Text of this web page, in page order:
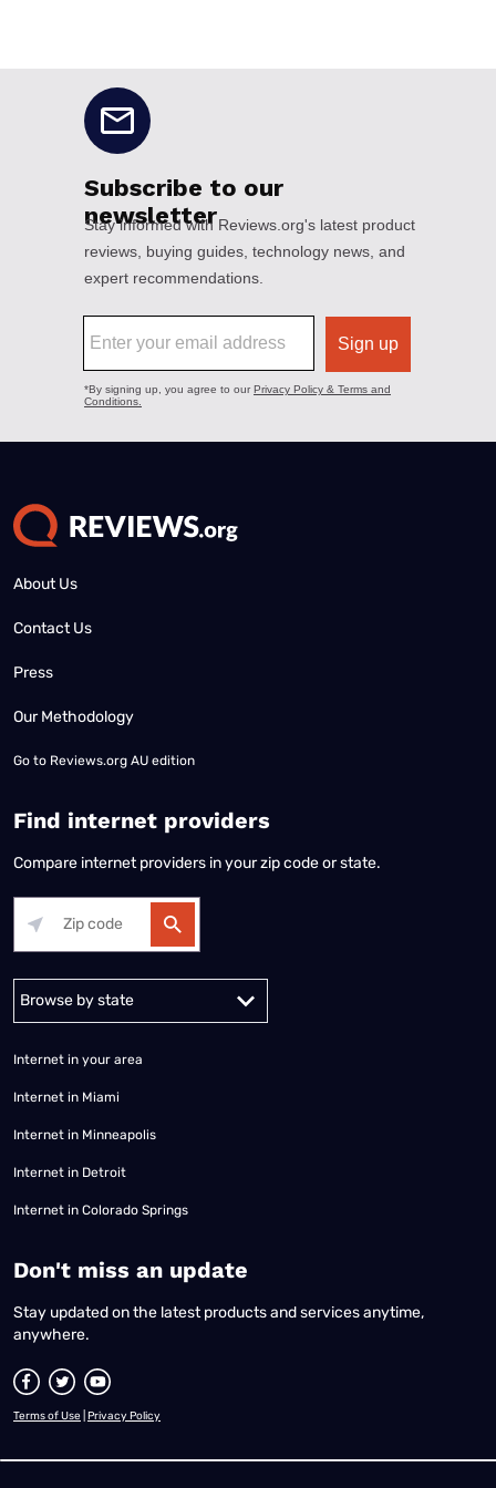
About Us
Contact Us
Press
Our Methodology
Go to Reviews.org AU edition
Find internet providers
Compare internet providers in your zip code or state.
Internet in your area
Internet in Miami
Internet in Minneapolis
Internet in Detroit
Internet in Colorado Springs
​Don't miss an update
Stay updated on the latest products and services anytime,
anywhere.
Terms of Use Privacy Policy